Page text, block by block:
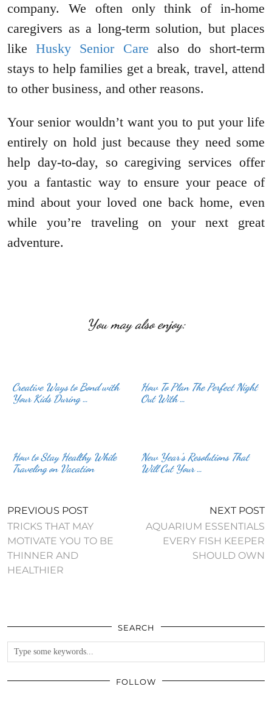
company. We often only think of in-home
caregivers as a long-term solution, but places
likeHusky Senior Care also do short-term
stays to help families get a break, travel, attend
to other business, and other reasons.
Your senior wouldn’t want you to put your life
entirely on hold just because they need some
help day-to-day, so caregiving services offer
you a fantastic way to ensure your peace of
mind about your loved one back home, even
while you’re traveling on your next great
adventure.
You may also enjoy:
Creative Ways to Bond with
Your Kids During …
How To Plan The Perfect Night
Out With …
How to Stay Healthy While
Traveling on Vacation
New Year’s Resolutions That
Will Cut Your …
PREVIOUS POST
TRICKS THAT MAY
MOTIVATE YOU TO BE
THINNER AND
HEALTHIER
NEXT POST
AQUARIUM ESSENTIALS
EVERY FISH KEEPER
SHOULD OWN
SEARCH
FOLLOW